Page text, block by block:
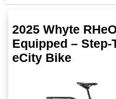
2025 Whyte
Equipped – Step-
eCity Bike